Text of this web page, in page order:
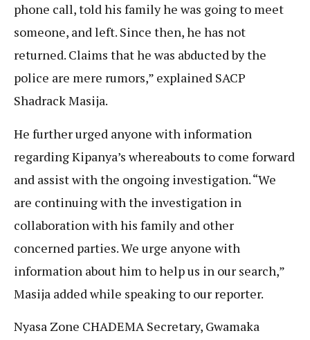
phone call, told his family he was going to meet
someone, and left. Since then, he has not
returned. Claims that he was abducted by the
police are mere rumors,” explained SACP
Shadrack Masija.
He further urged anyone with information
regarding Kipanya’s whereabouts to come forward
and assist with the ongoing investigation. “We
are continuing with the investigation in
collaboration with his family and other
concerned parties. We urge anyone with
information about him to help us in our search,”
Masija added while speaking to our reporter.
Nyasa Zone CHADEMA Secretary, Gwamaka